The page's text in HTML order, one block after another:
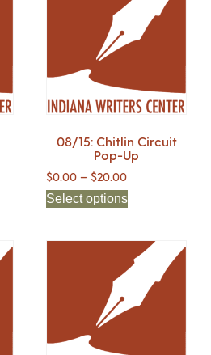
08/15: Chitlin Circuit
Pop-Up
$0.00 – $20.00
Select options